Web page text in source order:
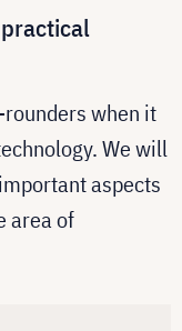
when it
We will
aspects
area of